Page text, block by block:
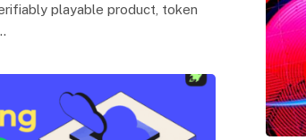
playable product, token